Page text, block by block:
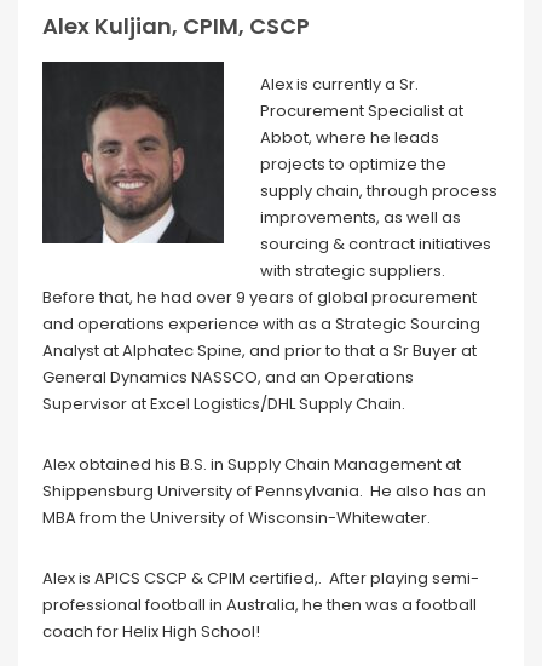
Alex Kuljian, CPIM, CSCP
Alex is currently a Sr.
Procurement Specialist at
Abbot, where he leads
projects to optimize the
supply chain, through process
improvements, as well as
sourcing & contract initiatives
with strategic suppliers.
Before that, he had over 9 years of global procurement
and operations experience with as a Strategic Sourcing
Analyst at Alphatec Spine, and prior to that a Sr Buyer at
General Dynamics NASSCO, and an Operations
Supervisor at Excel Logistics/DHL Supply Chain.
Alex obtained his B.S. in Supply Chain Management at
Shippensburg University of Pennsylvania. He also has an
MBA from the University of Wisconsin-Whitewater.
Alex is APICS CSCP & CPIM certified,. After playing semi-
professional football in Australia, he then was a football
coach for Helix High School!